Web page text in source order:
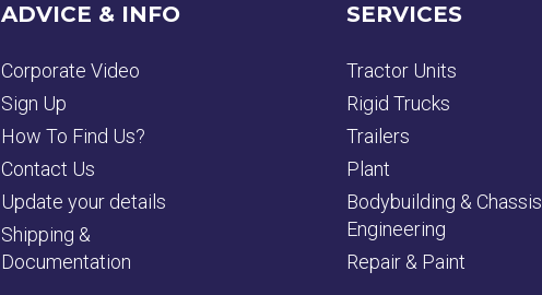
ADVICE & INFO
Corporate Video
Sign Up
How To Find Us?
Contact Us
Update your details
Shipping &
Documentation
SERVICES
Tractor Units
Rigid Trucks
Trailers
Plant
Bodybuilding & Chassis
Engineering
Repair & Paint